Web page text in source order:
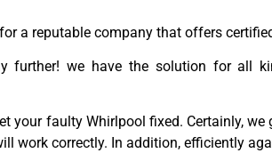
a reputable company that offers
further! we have the solution for all
your faulty Whirlpool fixed. Certainly, we
work correctly. In addition, efficiently